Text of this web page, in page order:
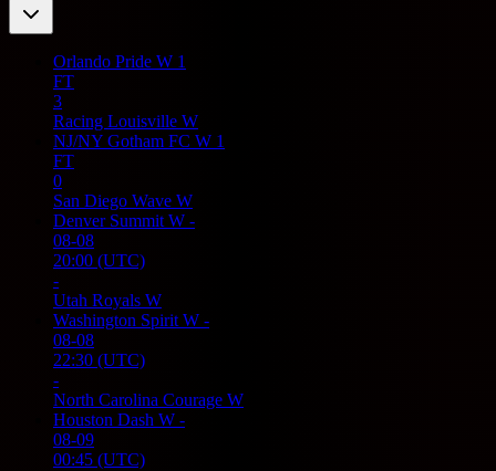
Orlando Pride W 1
FT
3
Racing Louisville W
NJ/NY Gotham FC W 1
FT
0
San Diego Wave W
Denver Summit W -
08-08
20:00 (UTC)
-
Utah Royals W
Washington Spirit W -
08-08
22:30 (UTC)
-
North Carolina Courage W
Houston Dash W -
08-09
00:45 (UTC)